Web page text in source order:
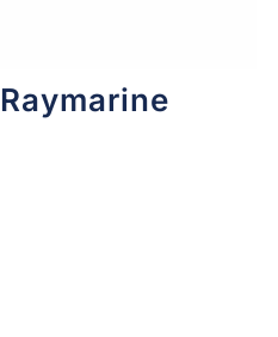
Raymarine